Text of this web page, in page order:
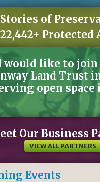
Stories of
22,442+ Protected
would like to join
Land Trust
open space
Our Business
VIEW ALL PARTNERS
Events